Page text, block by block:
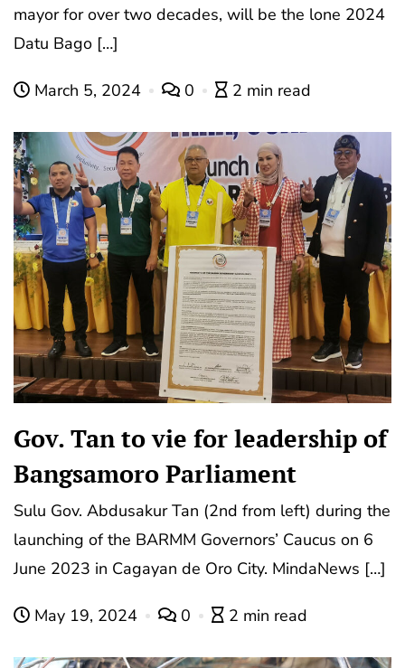
mayor for over two decades, will be the lone 2024
Datu Bago […]
March 5, 2024 0 2 min read
Gov. Tan to vie for leadership of
Bangsamoro Parliament
Sulu Gov. Abdusakur Tan (2nd from left) during the
launching of the BARMM Governors’ Caucus on 6
June 2023 in Cagayan de Oro City. MindaNews […]
May 19, 2024 0 2 min read